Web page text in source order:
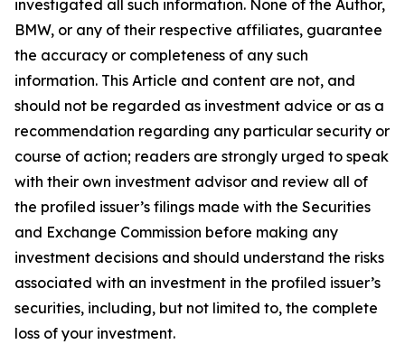
investigated all such information. None of the Author,
BMW, or any of their respective affiliates, guarantee
the accuracy or completeness of any such
information. This Article and content are not, and
should not be regarded as investment advice or as a
recommendation regarding any particular security or
course of action; readers are strongly urged to speak
with their own investment advisor and review all of
the profiled issuer’s filings made with the Securities
and Exchange Commission before making any
investment decisions and should understand the risks
associated with an investment in the profiled issuer’s
securities, including, but not limited to, the complete
loss of your investment.